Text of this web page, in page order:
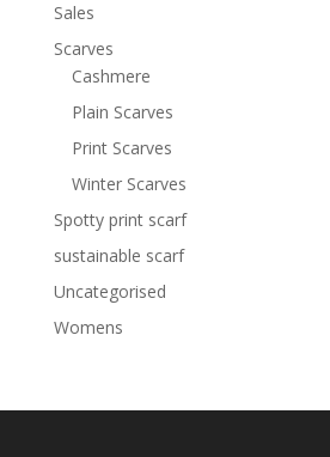
Sales
Scarves
Cashmere
Plain Scarves
Print Scarves
Winter Scarves
Spotty print scarf
sustainable scarf
Uncategorised
Womens